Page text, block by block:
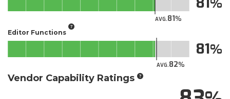
AVG.81
Editor Functions
AVG.82
81
Vendor Capability Ratings